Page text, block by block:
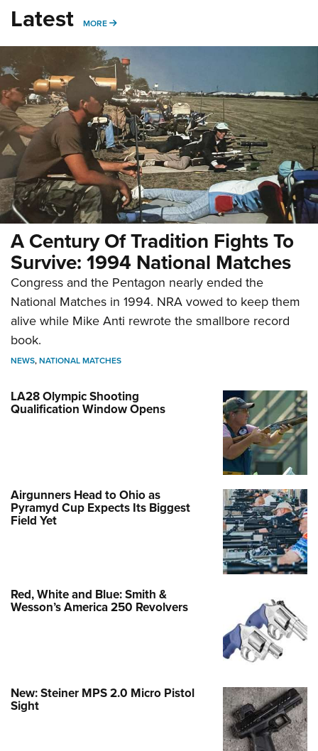
Latest MORE MORE
A Century Of Tradition Fights To
Survive: 1994 National Matches
Congress and the Pentagon nearly ended the
National Matches in 1994. NRA vowed to keep them
alive while Mike Anti rewrote the smallbore record
book.
NEWS,NATIONAL MATCHES
LA28 Olympic Shooting
Qualification Window Opens
Airgunners Head to Ohio as
Pyramyd Cup Expects Its Biggest
Field Yet
Red, White and Blue: Smith &
Wesson’s America 250 Revolvers
New: Steiner MPS 2.0 Micro Pistol
Sight